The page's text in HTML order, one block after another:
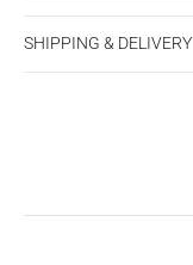
SHIPPING & DELIVERY